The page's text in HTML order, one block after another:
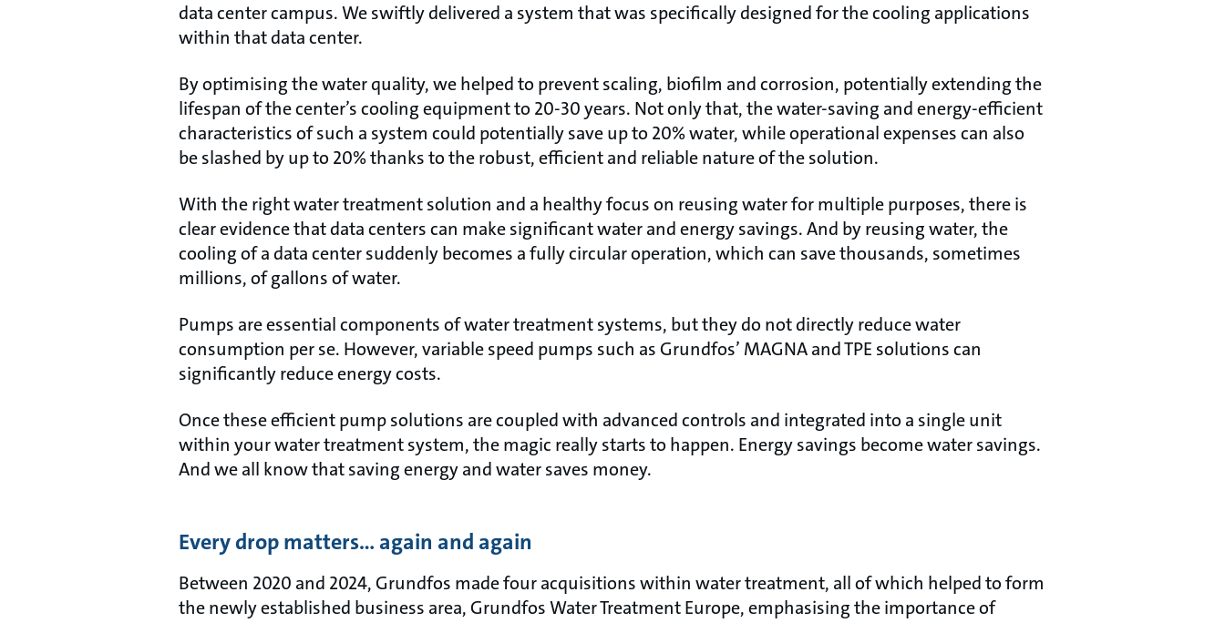
data center campus. We swiftly delivered a system that was specifically designed for the cooling applications
within that data center.
By optimising the water quality, we helped to prevent scaling, biofilm and corrosion, potentially extending the
lifespan of the center’s cooling equipment to 20-30 years. Not only that, the water-saving and energy-efficient
characteristics of such a system could potentially save up to 20% water, while operational expenses can also
be slashed by up to 20% thanks to the robust, efficient and reliable nature of the solution.
With the right water treatment solution and a healthy focus on reusing water for multiple purposes, there is
clear evidence that data centers can make significant water and energy savings. And by reusing water, the
cooling of a data center suddenly becomes a fully circular operation, which can save thousands, sometimes
millions, of gallons of water.
Pumps are essential components of water treatment systems, but they do not directly reduce water
consumption per se. However, variable speed pumps such as Grundfos’ MAGNA and TPE solutions can
significantly reduce energy costs.
Once these efficient pump solutions are coupled with advanced controls and integrated into a single unit
within your water treatment system, the magic really starts to happen. Energy savings become water savings.
And we all know that saving energy and water saves money.
Every drop matters… again and again
Between 2020 and 2024, Grundfos made four acquisitions within water treatment, all of which helped to form
the newly established business area, Grundfos Water Treatment Europe, emphasising the importance of